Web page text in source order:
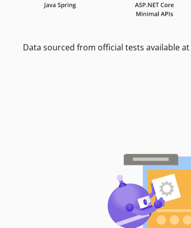
Data sourced from official tests available at